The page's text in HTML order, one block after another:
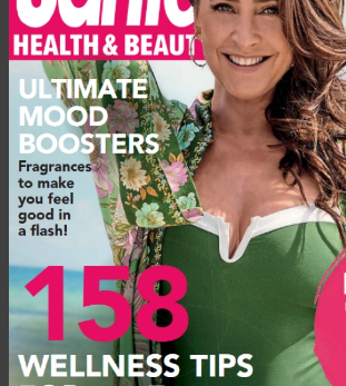
Rich in vitamin C, concentrated hyaluronic
this hard-hittingDR. LEVY R3 Cell Matrix
immediate results.
For winter skin that’s tight from dryness,
and hydrating. You instantly feel it getting
expensive, but a tiny bit goes a long long